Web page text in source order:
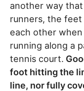
another way
runners, the
each other
running along a
tennis court.
foot hitting the
line, nor fully